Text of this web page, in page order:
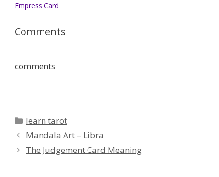
Empress Card
Comments
comments
Categories
learn tarot
Mandala Art – Libra
The Judgement Card Meaning